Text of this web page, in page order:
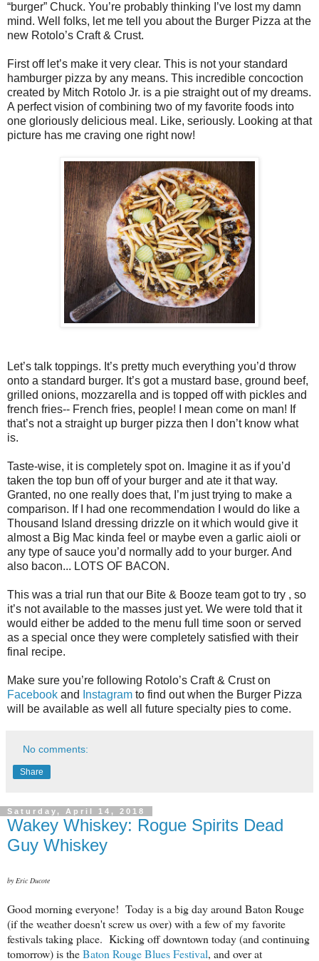
“burger” Chuck. You’re probably thinking I’ve lost my damn
mind. Well folks, let me tell you about the Burger Pizza at the
new Rotolo’s Craft & Crust.
First off let’s make it very clear. This is not your standard
hamburger pizza by any means. This incredible concoction
created by Mitch Rotolo Jr. is a pie straight out of my dreams.
A perfect vision of combining two of my favorite foods into
one gloriously delicious meal. Like, seriously. Looking at that
picture has me craving one right now!
Let’s talk toppings. It’s pretty much everything you’d throw
onto a standard burger. It’s got a mustard base, ground beef,
grilled onions, mozzarella and is topped off with pickles and
french fries-- French fries, people! I mean come on man! If
that’s not a straight up burger pizza then I don’t know what
is.
Taste-wise, it is completely spot on. Imagine it as if you’d
taken the top bun off of your burger and ate it that way.
Granted, no one really does that, I’m just trying to make a
comparison. If I had one recommendation I would do like a
Thousand Island dressing drizzle on it which would give it
almost a Big Mac kinda feel or maybe even a garlic aioli or
any type of sauce you’d normally add to your burger. And
also bacon... LOTS OF BACON.
This was a trial run that our Bite & Booze team got to try , so
it’s not available to the masses just yet. We were told that it
would either be added to the menu full time soon or served
as a special once they were completely satisfied with their
final recipe.
Make sure you’re following Rotolo’s Craft & Crust on
Facebook and Instagram to find out when the Burger Pizza
will be available as well all future specialty pies to come.
No comments:
Share
Saturday, April 14, 2018
Wakey Whiskey: Rogue Spirits Dead
Guy Whiskey
by Eric Ducote
Good morning everyone! Today is a big day around Baton Rouge
(if the weather doesn't screw us over) with a few of my favorite
festivals taking place. Kicking off downtown today (and continuing
tomorrow) is theBaton Rouge Blues Festival, and over at